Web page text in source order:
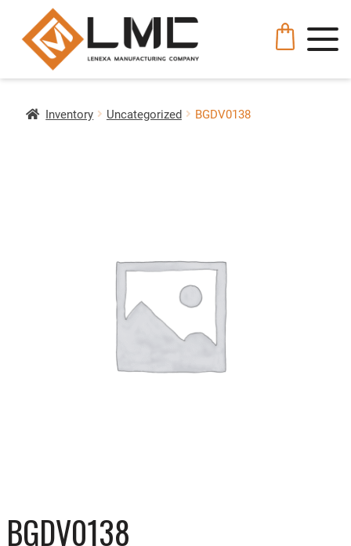
Inventory Uncategorized BGDV0138
BGDV0138